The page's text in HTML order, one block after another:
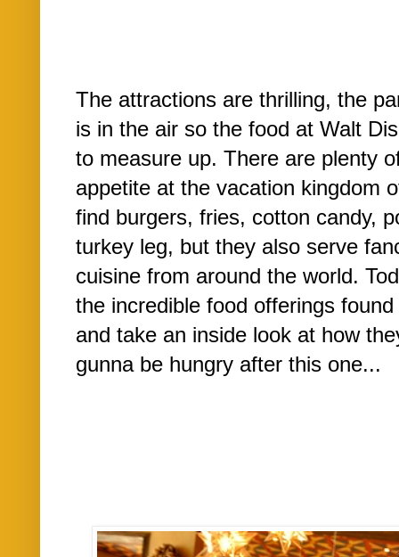
The attractions are thrilling, the
is in the air so the food at Walt
to measure up. There are plenty
appetite at the vacation kingdom
find burgers, fries, cotton candy,
turkey leg, but they also serve
cuisine from around the world.
the incredible food offerings
and take an inside look at how
gunna be hungry after this one...